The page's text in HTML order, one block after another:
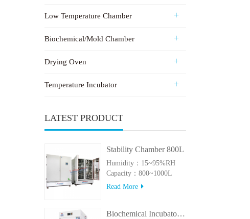
Low Temperature Chamber
Biochemical/Mold Chamber
Drying Oven
Temperature Incubator
LATEST PRODUCT
Stability Chamber 800L
Humidity：15~95%RH
Capacity：800~1000L
Read More
Biochemical Incubator 500BIT